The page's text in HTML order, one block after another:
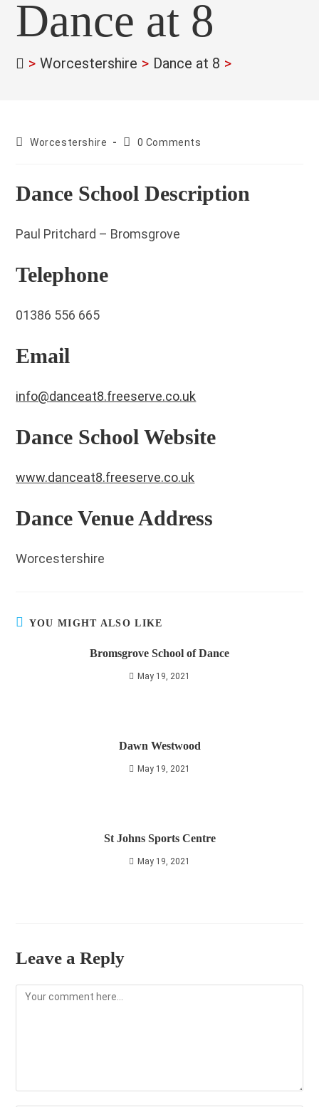
Dance at 8
> Worcestershire > Dance at 8 >
County:
Worcestershire
Post0 Comments
Dance School Description
Paul Pritchard – Bromsgrove
Telephone
01386 556 665
Email
info@danceat8.freeserve.co.uk
Dance School Website
www.danceat8.freeserve.co.uk
Dance Venue Address
Worcestershire
YOU MIGHT ALSO LIKE
Bromsgrove School of Dance
May 19, 2021
Dawn Westwood
May 19, 2021
St Johns Sports Centre
May 19, 2021
Leave a Reply
Comment